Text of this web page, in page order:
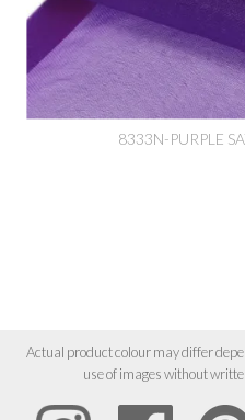
8333N-PURPLE
Actual product colour may differ
use of images without